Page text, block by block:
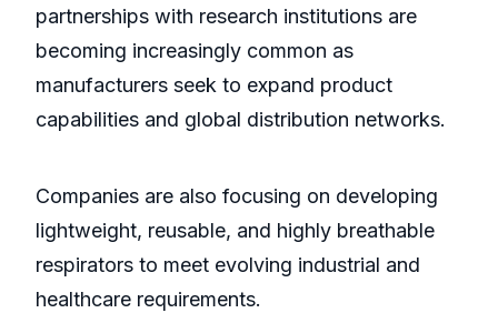
partnerships with research institutions are
becoming increasingly common as
manufacturers seek to expand product
capabilities and global distribution networks.
Companies are also focusing on developing
lightweight, reusable, and highly breathable
respirators to meet evolving industrial and
healthcare requirements.